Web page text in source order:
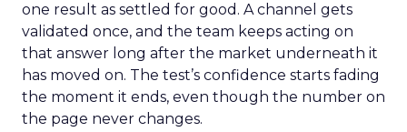
one result as settled for good. A channel gets
validated once, and the team keeps acting on
that answer long after the market underneath it
has moved on. The test’s confidence starts fading
the moment it ends, even though the number on
the page never changes.